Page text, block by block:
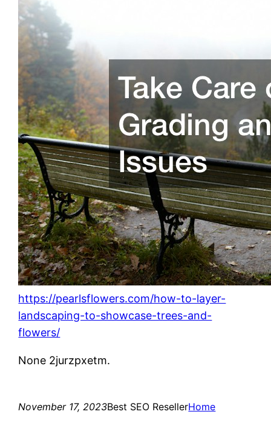
https://pearlsflowers.com/how-to-layer-
landscaping-to-showcase-trees-and-
flowers/
None 2jurzpxetm.
November 17, 2023Best SEO ResellerHome